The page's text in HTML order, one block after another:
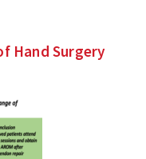
Hand Surgery